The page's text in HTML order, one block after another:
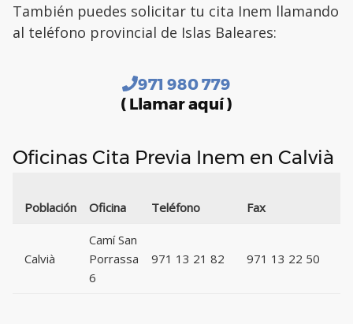
También puedes solicitar tu cita Inem llamando
al teléfono provincial de Islas Baleares:
971 980 779
( Llamar aquí )
Oficinas Cita Previa Inem en Calvià
Población Oficina Teléfono Fax
Calvià
Camí San
Porrassa
6
971 13 21 82 971 13 22 50